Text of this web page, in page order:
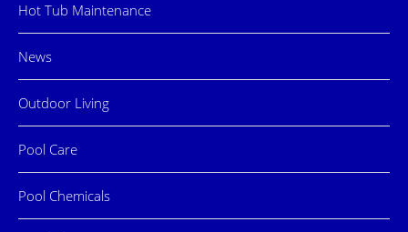
Hot Tub Maintenance
News
Outdoor Living
Pool Care
Pool Chemicals